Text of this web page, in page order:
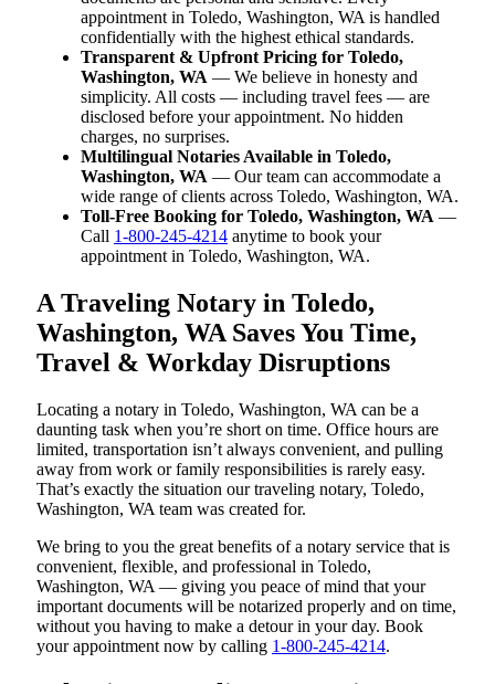
appointment in Toledo, Washington, WA is handled
confidentially with the highest ethical standards.
Transparent & Upfront Pricing for Toledo,
Washington, WA — We believe in honesty and
simplicity. All costs — including travel fees — are
disclosed before your appointment. No hidden
charges, no surprises.
Multilingual Notaries Available in Toledo,
Washington, WA — Our team can accommodate a
wide range of clients across Toledo, Washington, WA.
Toll-Free Booking for Toledo, Washington, WA —
Call 1-800-245-4214 anytime to book your
appointment in Toledo, Washington, WA.
A Traveling Notary in Toledo,
Washington, WA Saves You Time,
Travel & Workday Disruptions
Locating a notary in Toledo, Washington, WA can be a
daunting task when you’re short on time. Office hours are
limited, transportation isn’t always convenient, and pulling
away from work or family responsibilities is rarely easy.
That’s exactly the situation our traveling notary, Toledo,
Washington, WA team was created for.
We bring to you the great benefits of a notary service that is
convenient, flexible, and professional in Toledo,
Washington, WA — giving you peace of mind that your
important documents will be notarized properly and on time,
without you having to make a detour in your day. Book
your appointment now by calling 1-800-245-4214.